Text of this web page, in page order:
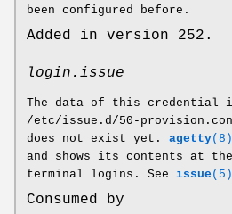
been configured before.
Added in version 252.
login.issue
The data of this credential
/etc/issue.d/50-
does not exist yet. agetty(8)
and shows its contents at
terminal logins. See issue (5)
Consumed by